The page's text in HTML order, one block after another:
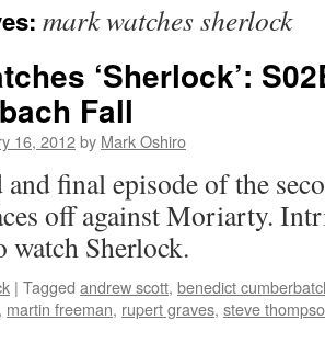
mark watches sherlock
‘Sherlock’:
Fall
16, 2012by Mark Oshiro
final episode of the
off against Moriarty.
Sherlock.
| Tagged andrew scott, benedict
, martin freeman, rupert graves, steve